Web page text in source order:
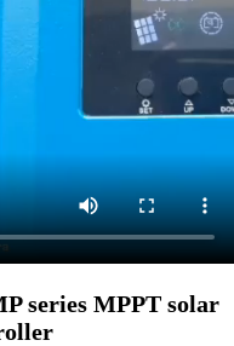
series MPPT solar